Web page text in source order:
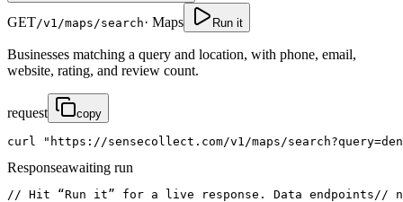
GET/v1/maps/search· Maps Run it
Businesses matching a query and location, with phone, email,
website, rating, and review count.
request copy
curl "https://sensecollect.com/v1/maps/
Responseawaiting run
// Hit “Run it” for a live response. Data endpoints //